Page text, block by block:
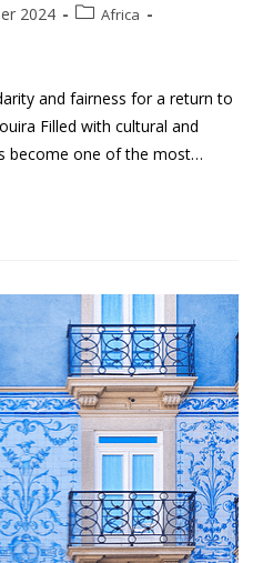
2024
Africa
and fairness for a return to
Filled with cultural and
become one of the most…